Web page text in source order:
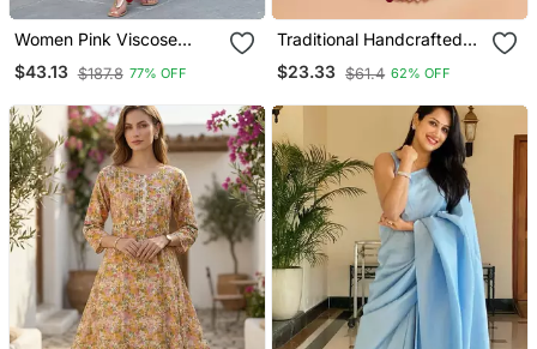
Women Pink Viscose
Rayon Floral Printed
Straight Kurta Trousers
$43.13 $187.8 77% OFF
Traditional Handcrafted
Kundan Pearl Choker
Necklace / Set | Gold
Jewelry
$23.33 $61.4 62% OFF